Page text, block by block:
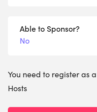
Able to Sponsor?
No
You need to register as
Hosts